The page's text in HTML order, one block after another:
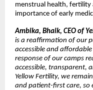
menstrual health, fertility
importance of early
Ambika, Bhaik, CEO of
is a reaffirmation of our
accessible and
response of our camps
accessible, transparent,
Yellow Fertility, we
and patient-first care, so